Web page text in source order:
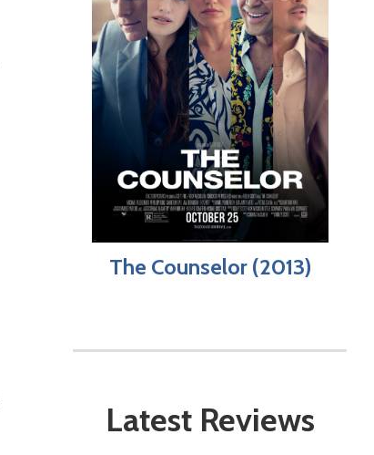
The Counselor (2013)
Latest Reviews